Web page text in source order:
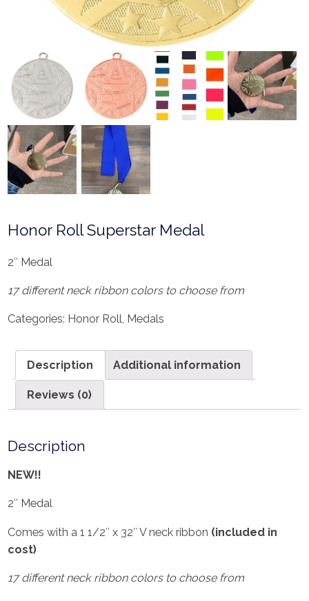
Honor Roll Superstar Medal
2″ Medal
17 different neck ribbon colors to choose from
Categories: Honor Roll, Medals
Description Additional information
Reviews (0)
Description
NEW!!
2″ Medal
Comes with a 1 1/2″ x 32″ V neck ribbon (included in
cost)
17 different neck ribbon colors to choose from